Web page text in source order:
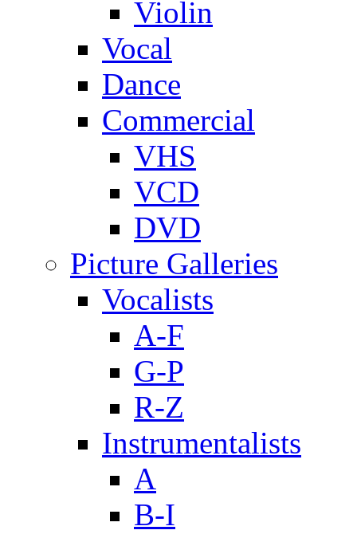
Violin
Vocal
Dance
Commercial
VHS
VCD
DVD
Picture Galleries
Vocalists
A-F
G-P
R-Z
Instrumentalists
A
B-I